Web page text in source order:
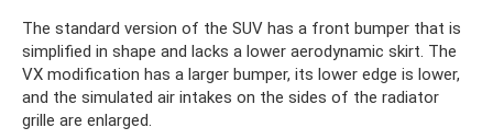
The standard version of the SUV has a front bumper that is
simplified in shape and lacks a lower aerodynamic skirt. The
VX modification has a larger bumper, its lower edge is lower,
and the simulated air intakes on the sides of the radiator
grille are enlarged.